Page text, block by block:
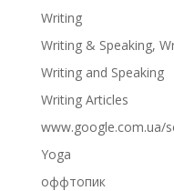
Writing
Writing & Speaking,
Writing and Speaking
Writing Articles
www.google.com.ua/
Yoga
оффтопик